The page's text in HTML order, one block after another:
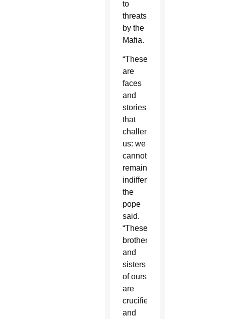
to
threats
by the
Mafia.
“These
are
faces
and
stories
that
challenge
us: we
cannot
remain
indifferent,”
the
pope
said.
“These
brothers
and
sisters
of ours
are
crucified
and